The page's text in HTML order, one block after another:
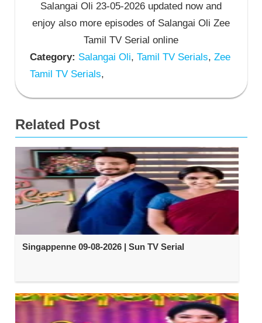
Salangai Oli 23-05-2026 updated now and
enjoy also more episodes of Salangai Oli Zee
Tamil TV Serial online
Category: Salangai Oli, Tamil TV Serials, Zee
Tamil TV Serials,
Related Post
Singappenne 09-08-2026 | Sun TV Serial